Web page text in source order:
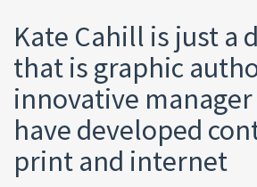
Kate Cahill is just a
that is graphic
innovative
have developed
print and internet